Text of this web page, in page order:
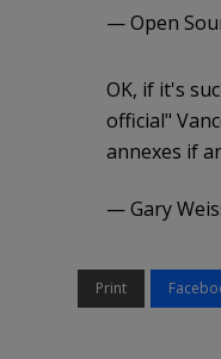
— Open
OK, if it's
official"
annexes if
— Gary
Print